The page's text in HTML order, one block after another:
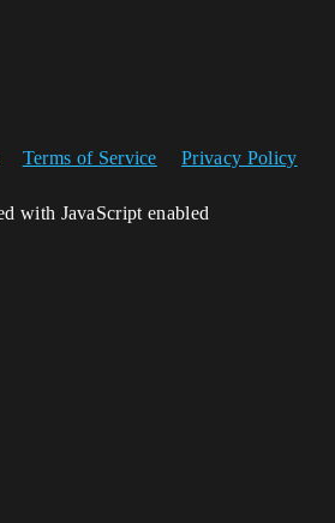
Terms of Service Privacy Policy
with JavaScript enabled